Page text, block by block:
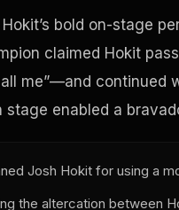
bold on-stage
claimed Hokit
me”—and
enabled a
Josh Hokit for using a
the altercation between